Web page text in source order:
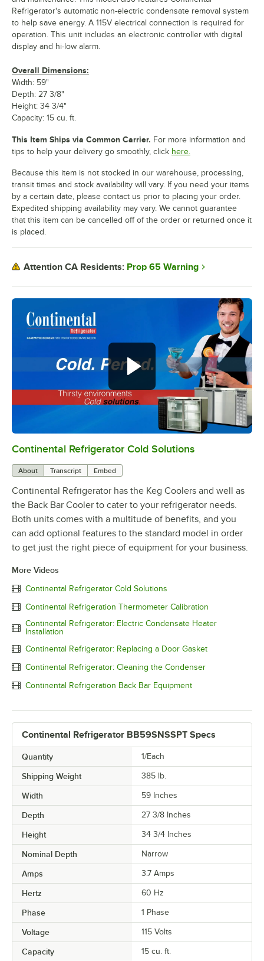
0:00/1:44
Continental Refrigerator Cold Solutions
About Transcript Embed
Continental Refrigerator has the Keg Coolers and well as
the Back Bar Cooler to cater to your refrigerator needs.
Both units comes with a multitude of benefits, and you
can add optional features to the standard model in order
to get just the right piece of equipment for your business.
More Videos
Continental Refrigerator Cold Solutions
Continental Refrigeration Thermometer Calibration
Continental Refrigerator: Electric Condensate Heater
Installation
Continental Refrigerator: Replacing a Door Gasket
Continental Refrigerator: Cleaning the Condenser
Continental Refrigeration Back Bar Equipment
Continental Refrigerator BB59SNSSPT Specs
Quantity 1/Each
Shipping Weight 385 lb.
Width 59 Inches
Depth 27 3/8 Inches
Height 34 3/4 Inches
Nominal Depth Narrow
Amps 3.7 Amps
Hertz 60 Hz
Phase 1 Phase
Voltage 115 Volts
Capacity 15 cu. ft.
Refrigerator's automatic non-electric condensate removal system
to help save energy. A 115V electrical connection is required for
operation. This unit includes an electronic controller with digital
display and hi-low alarm.
Overall Dimensions:
Width: 59"
Depth: 27 3/8"
Height: 34 3/4"
Capacity: 15 cu. ft.
This Item Ships via Common Carrier. For more information and
tips to help your delivery go smoothly, click here.
Because this item is not stocked in our warehouse, processing,
transit times and stock availability will vary. If you need your items
by a certain date, please contact us prior to placing your order.
Expedited shipping availability may vary. We cannot guarantee
that this item can be cancelled off of the order or returned once it
is placed.
Attention CA Residents: Prop 65 Warning